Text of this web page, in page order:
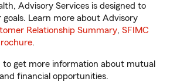
Advisory Services is designed to
goals. Learn more about Advisory
Relationship Summary, SFIMC
.
to get more information about mutual
financial opportunities.